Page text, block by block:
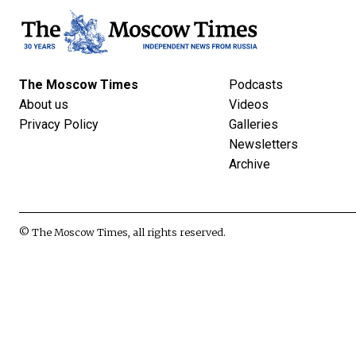
The Moscow Times
About us
Privacy Policy
Podcasts
Videos
Galleries
Newsletters
Archive
© The Moscow Times, all rights reserved.